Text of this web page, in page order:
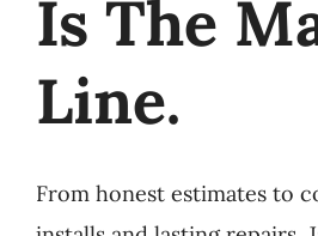
Is The
Line.
From honest estimates to